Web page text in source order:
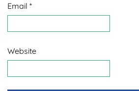
Email *
Website